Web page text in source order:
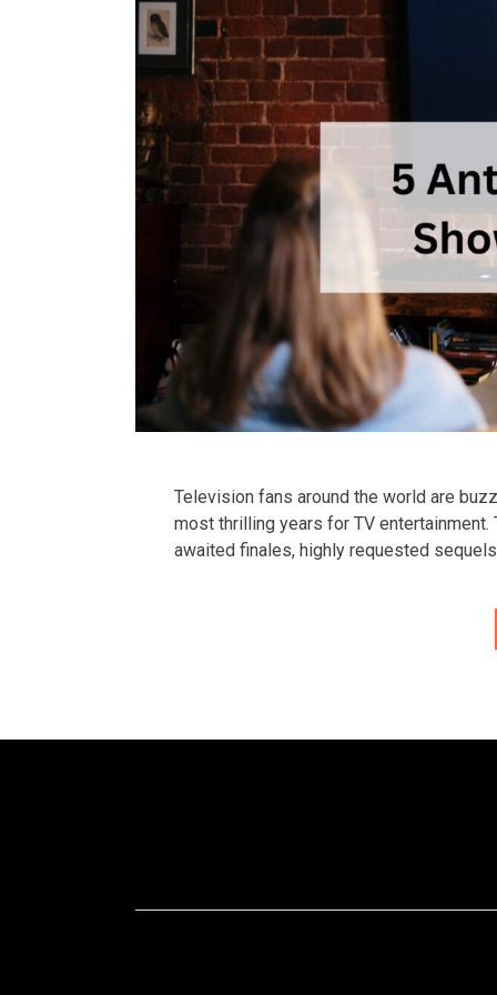
Television fans around the world are
most thrilling years for TV
awaited finales, highly requested